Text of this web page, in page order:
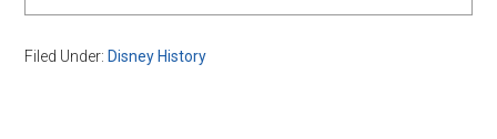
Filed Under: Disney History